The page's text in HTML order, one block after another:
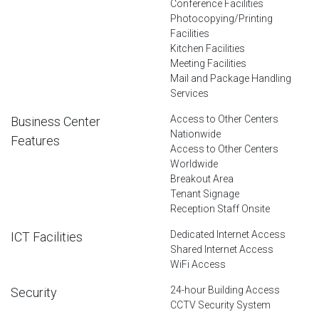
Conference Facilities
Photocopying/Printing
Facilities
Kitchen Facilities
Meeting Facilities
Mail and Package Handling
Services
Business Center
Features
Access to Other Centers
Nationwide
Access to Other Centers
Worldwide
Breakout Area
Tenant Signage
Reception Staff Onsite
ICT Facilities
Dedicated Internet Access
Shared Internet Access
WiFi Access
Security
24-hour Building Access
CCTV Security System